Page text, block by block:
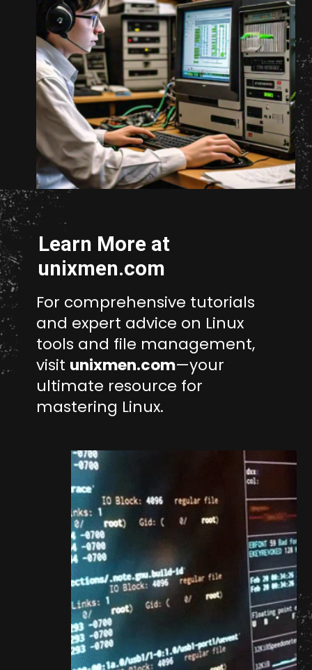
Opening
For comprehensive tutorials
and expert advice on Linux
tools and file management,
visit unixmen.com—your
ultimate resource for
mastering Linux.
Learn More at
unixmen.com